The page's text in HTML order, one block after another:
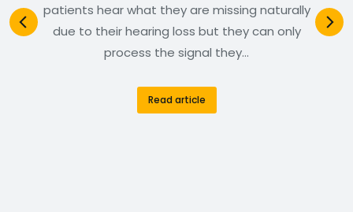
patients hear what they are missing naturally
due to their hearing loss but they can only
process the signal they…
Read article